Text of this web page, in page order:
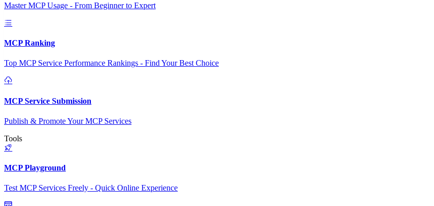
Master MCP Usage - From Beginner to Expert
MCP Ranking
Top MCP Service Performance Rankings - Find Your Best Choice
MCP Service Submission
Publish & Promote Your MCP Services
Tools
MCP Playground
Test MCP Services Freely - Quick Online Experience